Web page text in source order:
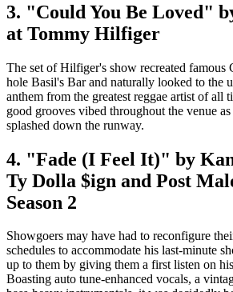
3. "Could You Be Loved"
at Tommy Hilfiger
The set of Hilfiger's show recreated famous
hole Basil's Bar and naturally looked to the
anthem from the greatest reggae artist of all
good grooves vibed throughout the venue
splashed down the runway.
4. "Fade (I Feel It)" by
Ty Dolla $ign and Post
Season 2
Showgoers may have had to reconfigure
schedules to accommodate his last-minute
up to them by giving them a first listen on
Boasting auto tune-enhanced vocals, a